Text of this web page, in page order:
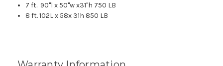
7 ft. 90"l x 50"w x31"h 750 LB
8 ft. 102L x 58x 31h 850 LB